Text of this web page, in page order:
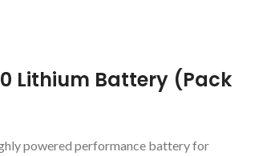
Lithium Battery (Pack
powered performance battery for